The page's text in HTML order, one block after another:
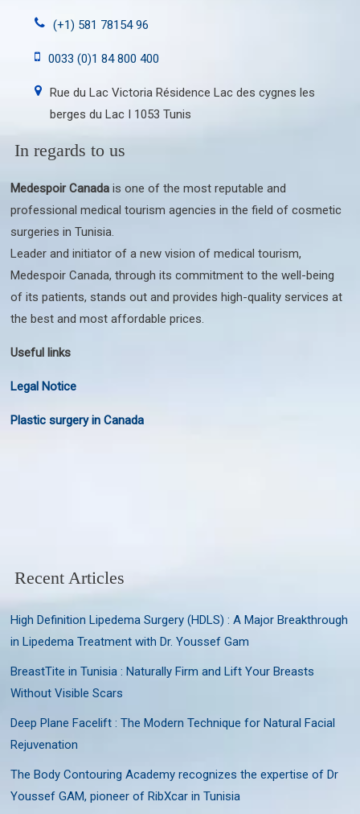
(+1) 581 78154 96
0033 (0)1 84 800 400
Rue du Lac Victoria Résidence Lac des cygnes les
berges du Lac I 1053 Tunis
In regards to us
Medespoir Canadais one of the most reputable and
professional medical tourism agencies in the field of cosmetic
surgeries in Tunisia.
Leader and initiator of a new vision of medical tourism,
Medespoir Canada, through its commitment to the well-being
of its patients, stands out and provides high-quality services at
the best and most affordable prices.
Useful links
Legal Notice
Plastic surgery in Canada
Recent Articles
High Definition Lipedema Surgery (HDLS) : A Major Breakthrough
in Lipedema Treatment with Dr. Youssef Gam
BreastTite in Tunisia : Naturally Firm and Lift Your Breasts
Without Visible Scars
Deep Plane Facelift : The Modern Technique for Natural Facial
Rejuvenation
The Body Contouring Academy recognizes the expertise of Dr
Youssef GAM, pioneer of RibXcar in Tunisia